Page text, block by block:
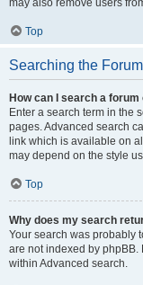
may also remove users
Top
Searching the
How can I search a
Enter a search term in the
pages. Advanced search
link which is available on
may depend on the style
Top
Why does my search
Your search was probably
are not indexed by
within Advanced search.